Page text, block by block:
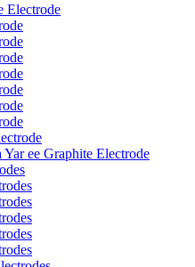
Electrode
ee Graphite Electrode